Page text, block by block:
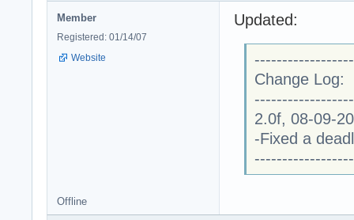
Member
Registered: 01/14/07
Website
Updated:
Change Log:
2.0f, 08-09-
-Fixed a
Offline